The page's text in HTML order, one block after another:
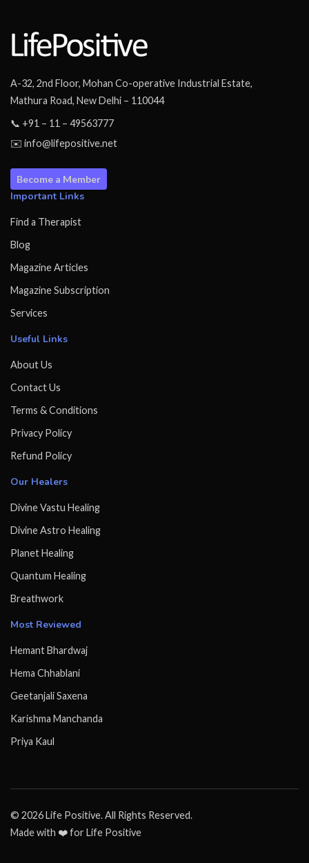
A-32, 2nd Floor, Mohan Co-operative Industrial Estate,
Mathura Road, New Delhi – 110044
📞 +91 – 11 – 49563777
✉️ info@lifepositive.net
Become a Member
Important Links
Find a Therapist
Blog
Magazine Articles
Magazine Subscription
Services
Useful Links
About Us
Contact Us
Terms & Conditions
Privacy Policy
Refund Policy
Our Healers
Divine Vastu Healing
Divine Astro Healing
Planet Healing
Quantum Healing
Breathwork
Most Reviewed
Hemant Bhardwaj
Hema Chhablani
Geetanjali Saxena
Karishma Manchanda
Priya Kaul
© 2026 Life Positive. All Rights Reserved.
Made with ❤️ for Life Positive